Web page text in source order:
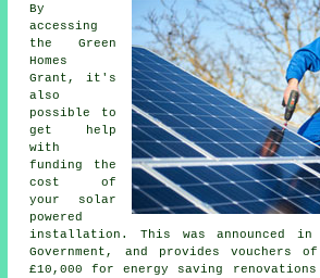
By
accessing
the Green
Homes
Grant, it's
also
possible to
get help
with
funding the
cost of
your solar
powered
installation. This was announced
Government, and provides vouchers
£10,000 for energy saving renovations